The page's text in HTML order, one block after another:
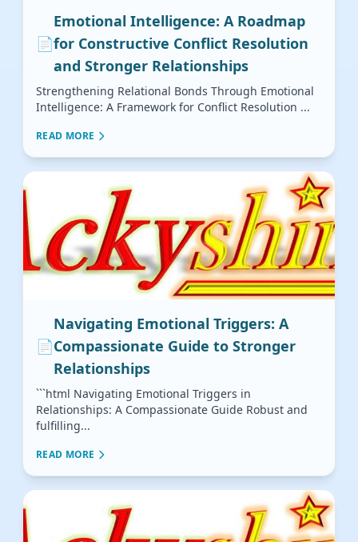
📄
Emotional Intelligence: A Roadmap
for Constructive Conflict Resolution
and Stronger Relationships
Strengthening Relational Bonds Through Emotional
Intelligence: A Framework for Conflict Resolution ...
READ MORE
📄
Navigating Emotional Triggers: A
Compassionate Guide to Stronger
Relationships
```html Navigating Emotional Triggers in
Relationships: A Compassionate Guide Robust and
fulfilling...
READ MORE